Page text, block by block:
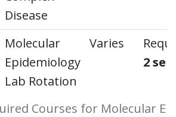
Courses for Molecular
Disease
Molecular
Epidemiology
Lab Rotation
Varies
2